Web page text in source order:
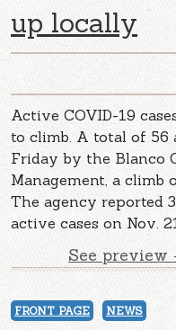
up locally
Active COVID-19
to climb. A total of 56
Friday by the Blanco
Management, a climb
The agency reported
active cases on Nov.
See preview
FRONT PAGE NEWS